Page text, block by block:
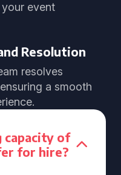
event
Resolution
resolves
a smooth
capacity of
for hire?